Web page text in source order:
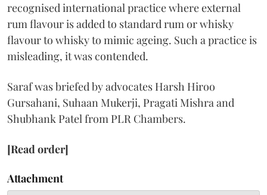
recognised international practice where external
rum flavour is added to standard rum or whisky
flavour to whisky to mimic ageing. Such a practice is
misleading, it was contended.
Saraf was briefed by advocates Harsh Hiroo
Gursahani, Suhaan Mukerji, Pragati Mishra and
Shubhank Patel from PLR Chambers.
[Read order]
Attachment